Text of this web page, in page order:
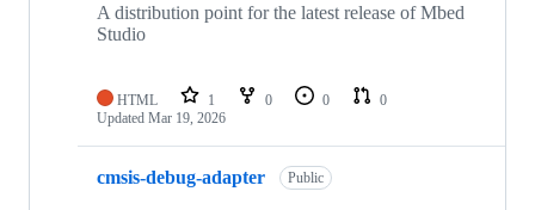
A distribution point for the latest release of Mbed
Studio
HTML 1 0 0
0
Updated Mar 19, 2026
cmsis-debug-adapter Public